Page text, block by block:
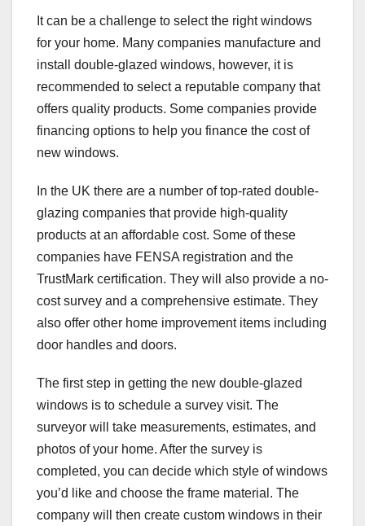
It can be a challenge to select the right windows
for your home. Many companies manufacture and
install double-glazed windows, however, it is
recommended to select a reputable company that
offers quality products. Some companies provide
financing options to help you finance the cost of
new windows.
In the UK there are a number of top-rated double-
glazing companies that provide high-quality
products at an affordable cost. Some of these
companies have FENSA registration and the
TrustMark certification. They will also provide a no-
cost survey and a comprehensive estimate. They
also offer other home improvement items including
door handles and doors.
The first step in getting the new double-glazed
windows is to schedule a survey visit. The
surveyor will take measurements, estimates, and
photos of your home. After the survey is
completed, you can decide which style of windows
you’d like and choose the frame material. The
company will then create custom windows in their